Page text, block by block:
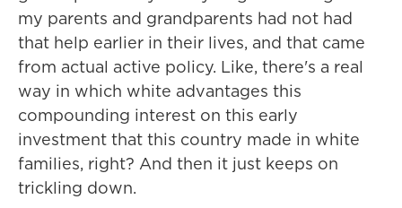
my parents and grandparents had not had
that help earlier in their lives, and that came
from actual active policy. Like, there's a real
way in which white advantages this
compounding interest on this early
investment that this country made in white
families, right? And then it just keeps on
trickling down.